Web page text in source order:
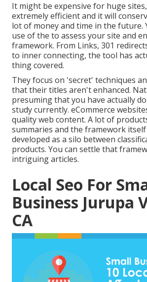
It might be expensive for huge
extremely efficient and it will
lot of money and time in the future.
use of the to assess your site and
framework. From Links, 301
to inner connecting, the tool has
thing covered.
They focus on 'secret' techniques
that their titles aren't enhanced.
presuming that you have actually
study currently. eCommerce
quality web content. A lot of
summaries and the framework
developed as a silo between
products. You can settle that
intriguing articles.
Local Seo For
Business Jurupa
CA